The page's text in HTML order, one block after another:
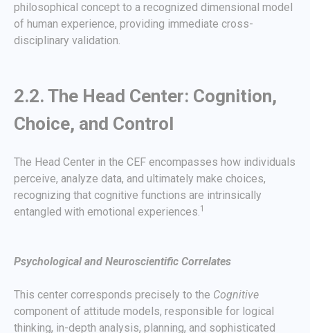
philosophical concept to a recognized dimensional model
of human experience, providing immediate cross-
disciplinary validation.
2.2. The Head Center: Cognition,
Choice, and Control
The Head Center in the CEF encompasses how individuals
perceive, analyze data, and ultimately make choices,
recognizing that cognitive functions are intrinsically
entangled with emotional experiences.1
Psychological and Neuroscientific Correlates
This center corresponds precisely to the Cognitive
component of attitude models, responsible for logical
thinking, in-depth analysis, planning, and sophisticated